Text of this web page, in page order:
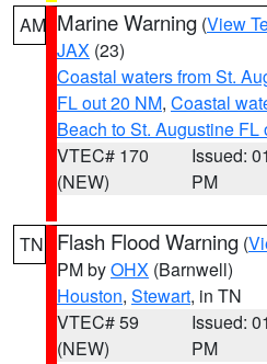
AM Marine Warning (View
JAX (23)
Coastal waters from St.
FL out 20 NM, Coastal
Beach to St. Augustine FL
VTEC# 170
(NEW)
Issued:
PM
TN Flash Flood Warning (
PM byOHX (Barnwell)
Houston, Stewart, in TN
VTEC# 59
(NEW)
Issued:
PM